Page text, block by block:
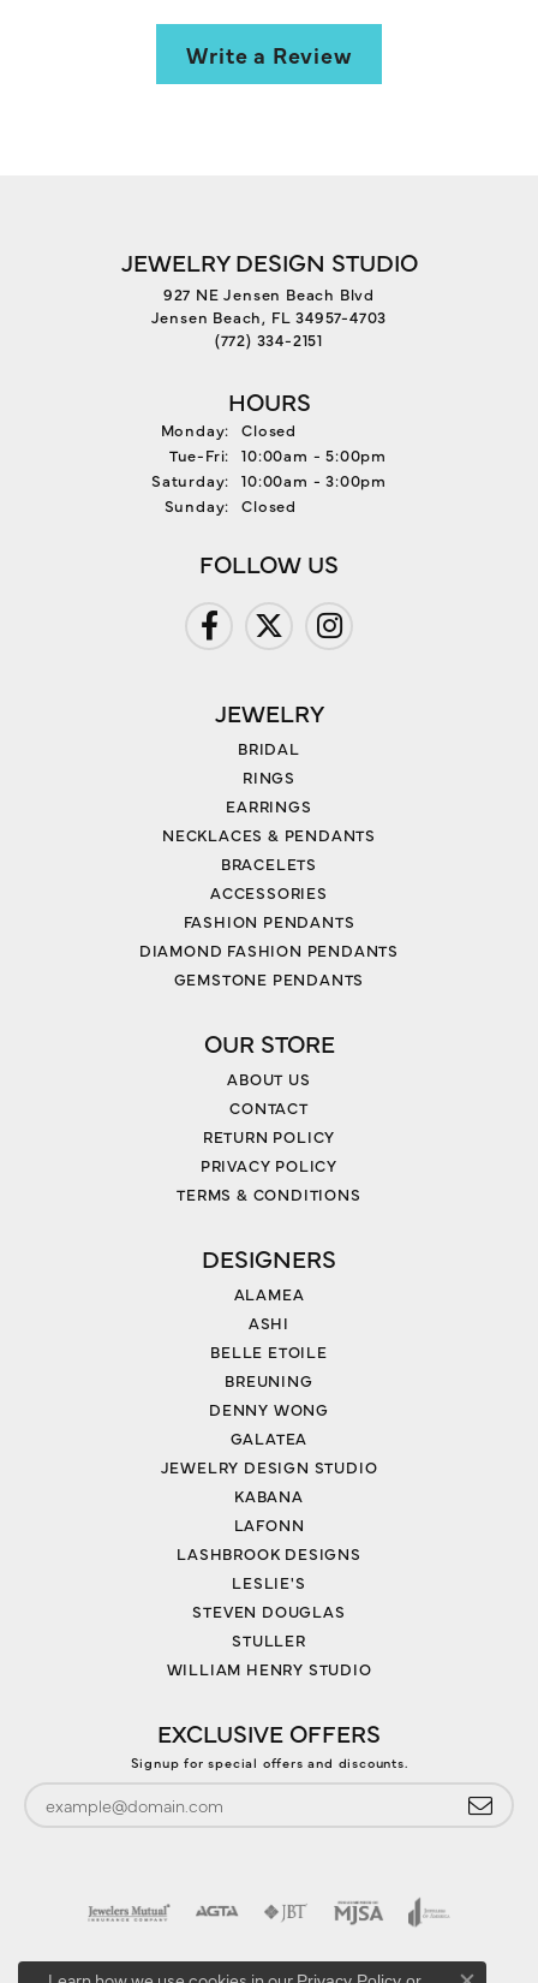
Write a Review
JEWELRY DESIGN STUDIO
927 NE Jensen Beach Blvd
Jensen Beach, FL 34957-4703
(772) 334-2151
HOURS
Monday:
Closed
Tue-Fri: Tuesday - Friday:
10:00am - 5:00pm
Saturday:
10:00am - 3:00pm
Sunday:
Closed
FOLLOW US
JEWELRY
BRIDAL
RINGS
EARRINGS
NECKLACES & PENDANTS
BRACELETS
ACCESSORIES
FASHION PENDANTS
DIAMOND FASHION PENDANTS
GEMSTONE PENDANTS
OUR STORE
ABOUT US
CONTACT
RETURN POLICY
PRIVACY POLICY
TERMS & CONDITIONS
DESIGNERS
ALAMEA
ASHI
BELLE ETOILE
BREUNING
DENNY WONG
GALATEA
JEWELRY DESIGN STUDIO
KABANA
LAFONN
LASHBROOK DESIGNS
LESLIE'S
STEVEN DOUGLAS
STULLER
WILLIAM HENRY STUDIO
EXCLUSIVE OFFERS
Signup for special offers and discounts.